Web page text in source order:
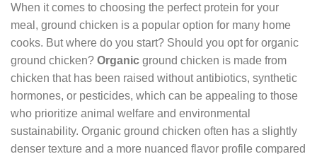
When it comes to choosing the perfect protein for your
meal, ground chicken is a popular option for many home
cooks. But where do you start? Should you opt for organic
ground chicken? Organic ground chicken is made from
chicken that has been raised without antibiotics, synthetic
hormones, or pesticides, which can be appealing to those
who prioritize animal welfare and environmental
sustainability. Organic ground chicken often has a slightly
denser texture and a more nuanced flavor profile compared